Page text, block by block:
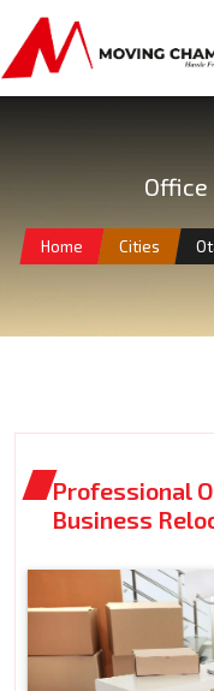
Home Cities
Professional
Business